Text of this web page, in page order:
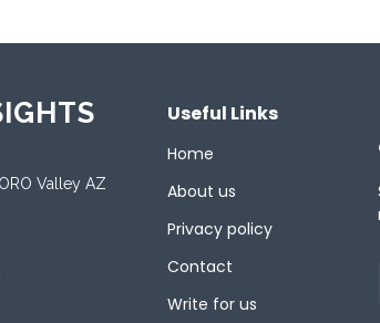
Valley AZ
Useful Links
Home
About us
Privacy policy
Contact
Write for us